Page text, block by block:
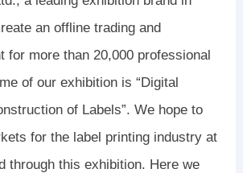
an offline trading and
for more than 20,000 professional
of our exhibition is “Digital
of Labels”. We hope to
for the label printing industry at
through this exhibition. Here we